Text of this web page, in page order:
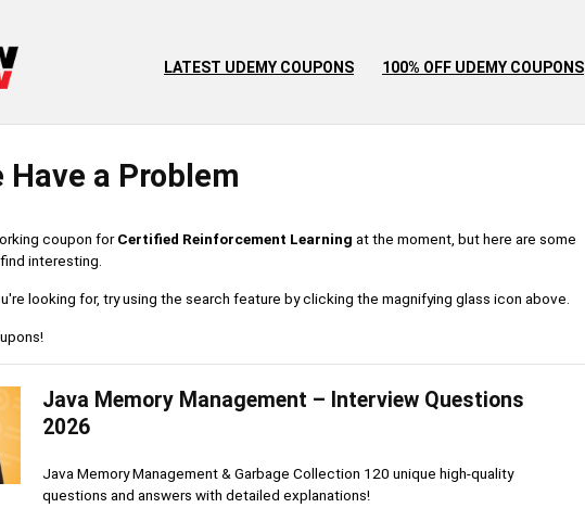
LATEST UDEMY COUPONS 100% OFF UDEMY COUPONS
Have a Problem
coupon forCertified Reinforcement Learning at the moment, but here are some
interesting.
looking for, try using the search feature by clicking the magnifying glass icon above.
Java Memory Management – Interview Questions
2026
Java Memory Management & Garbage Collection 120 unique high-quality
questions and answers with detailed explanations!